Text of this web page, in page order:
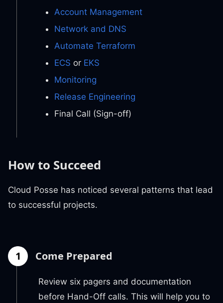
Account Management
Network and DNS
Automate Terraform
ECS or EKS
Monitoring
Release Engineering
Final Call (Sign-off)
How to Succeed
Cloud Posse has noticed several patterns that lead
to successful projects.
1 Come Prepared
Review six pagers and documentation
before Hand-Off calls. This will help you to